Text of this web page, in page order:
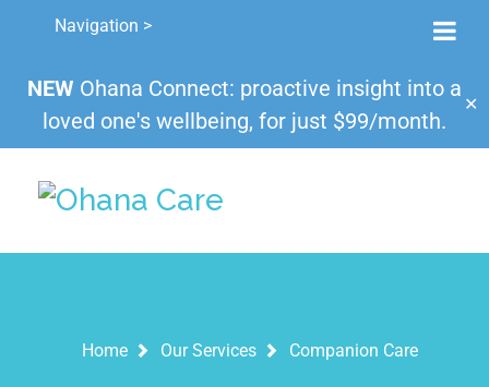
NEW Ohana Connect: proactive insight into a
loved one's wellbeing, for just $99/month.
✕
Home Our Services Companion Care
Navigation >